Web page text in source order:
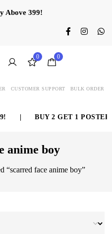
Above 399!
0 0
CUSTOMER SUPPORT BULK ORDER
BUY 2 GET 1 POSTER
anime boy
“scarred face anime boy”